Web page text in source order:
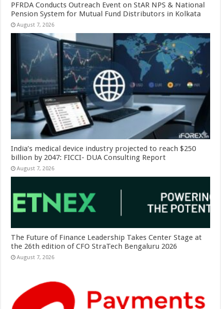
PFRDA Conducts Outreach Event on StAR NPS & National
Pension System for Mutual Fund Distributors in Kolkata
August 7, 2026
India’s medical device industry projected to reach $250
billion by 2047: FICCI- DUA Consulting Report
August 7, 2026
The Future of Finance Leadership Takes Center Stage at
the 26th edition of CFO StraTech Bengaluru 2026
August 7, 2026